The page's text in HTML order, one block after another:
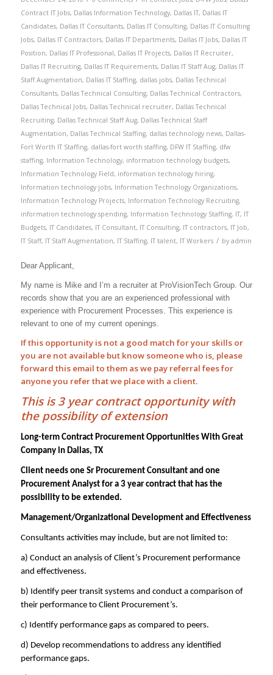
Contract IT Jobs, Dallas Information Technology, Dallas IT, Dallas IT
Candidates, Dallas IT Consultants, Dallas IT Consulting, Dallas IT Consulting
Jobs, Dallas IT Contractors, Dallas IT Departments, Dallas IT Jobs, Dallas IT
Position, Dallas IT Professional, Dallas IT Projects, Dallas IT Recruiter,
Dallas IT Recruiting, Dallas IT Requirements, Dallas IT Staff Aug, Dallas IT
Staff Augmentation, Dallas IT Staffing, dallas jobs, Dallas Technical
Consultants, Dallas Technical Consulting, Dallas Technical Contractors,
Dallas Technical Jobs, Dallas Technical recruiter, Dallas Technical
Recruiting, Dallas Technical Staff Aug, Dallas Technical Staff
Augmentation, Dallas Technical Staffing, dallas technology news, Dallas-
Fort Worth IT Staffing, dallas-fort worth staffing, DFW IT Staffing, dfw
staffing, Information Technology, information technology budgets,
Information Technology Field, information technology hiring,
Information technology jobs, Information Technology Organizations,
Information Technology Projects, Information Technology Recruiting,
information technology spending, Information Technology Staffing, IT, IT
Budgets, IT Candidates, IT Consultant, IT Consulting, IT contractors, IT Job,
IT Staff, IT Staff Augmentation, IT Staffing, IT talent, IT Workers / by admin
Dear Applicant,
My name is Mike and I’m a recruiter at ProVisionTech Group. Our
records show that you are an experienced professional with
experience with Procurement Processes . This experience is
relevant to one of my current openings.
If this opportunity is not a good match for your skills or
you are not available but know someone who is, please
forward this email to them as we pay referral fees for
anyone you refer that we place with a client.
This is 3 year contract opportunity with
the possibility of extension
Long-term Contract Procurement Opportunities With Great
Company in Dallas, TX
Client needs one Sr Procurement Consultant and one
Procurement Analyst for a 3 year contract that has the
possibility to be extended.
Management/Organizational Development and Effectiveness
Consultants activities may include, but are not limited to:
a) Conduct an analysis of Client’s Procurement performance
and effectiveness.
b) Identify peer transit systems and conduct a comparison of
their performance to Client Procurement’s.
c) Identify performance gaps as compared to peers.
d) Develop recommendations to address any identified
performance gaps.